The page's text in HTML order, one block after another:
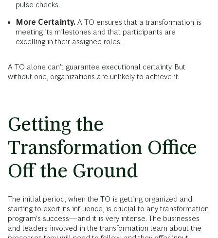
pulse checks.
More Certainty. A TO ensures that a transformation is
meeting its milestones and that participants are
excelling in their assigned roles.
A TO alone can’t guarantee executional certainty. But
without one, organizations are unlikely to achieve it.
Getting the
Transformation Office
Off the Ground
The initial period, when the TO is getting organized and
starting to exert its influence, is crucial to any transformation
program’s success—and it is very intense. The businesses
and leaders involved in the transformation learn about the